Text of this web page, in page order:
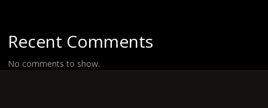
Recent Comments
No comments to show.